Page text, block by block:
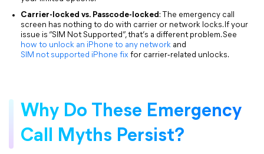
Carrier-locked vs. Passcode-locked: The emergency call
screen has nothing to do with carrier or network locks. If your
issue is “SIM Not Supported”, that’s a different problem. See
how to unlock an iPhone to any network and
SIM not supported iPhone fix for carrier‑related unlocks.
Why Do These Emergency
Call Myths Persist?